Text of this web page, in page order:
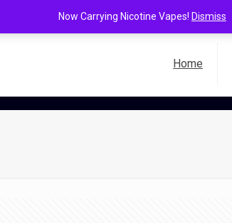
Home
Now Carrying Nicotine Vapes! Dismiss